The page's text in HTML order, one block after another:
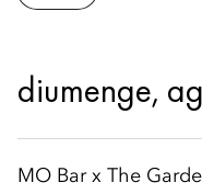
diumenge,
MO Bar x The